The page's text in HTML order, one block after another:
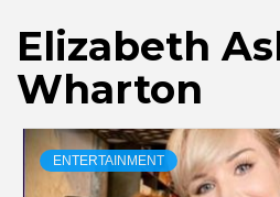
Elizabeth
Wharton
ENTERTAINMENT